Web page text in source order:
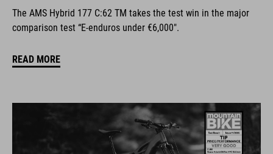
The AMS Hybrid 177 C:62 TM takes the test win in the major
comparison test “E-enduros under €6,000".
READ MORE